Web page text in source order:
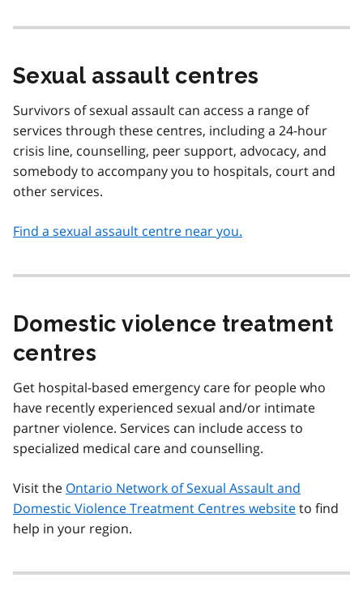
Sexual assault centres
Survivors of sexual assault can access a range of
services through these centres, including a 24-hour
crisis line, counselling, peer support, advocacy, and
somebody to accompany you to hospitals, court and
other services.
Find a sexual assault centre near you.
Domestic violence treatment
centres
Get hospital-based emergency care for people who
have recently experienced sexual and/or intimate
partner violence. Services can include access to
specialized medical care and counselling.
Visit the Ontario Network of Sexual Assault and
Domestic Violence Treatment Centres websiteto find
help in your region.